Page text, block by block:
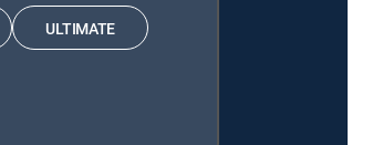
ULTIMATE